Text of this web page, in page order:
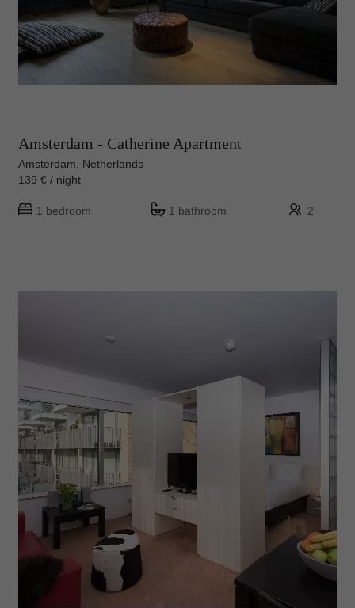
Amsterdam - Catherine Apartment
Amsterdam, Netherlands
139 € / night
1 bedroom 1 bathroom 2